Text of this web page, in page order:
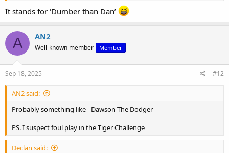
It stands for ‘Dumber than Dan’
A AN2
Well-known member Member
Sep 18, 2025 #12
AN2 said:
Probably something like - Dawson The Dodger
PS. I suspect foul play in the Tiger Challenge
Declan said: